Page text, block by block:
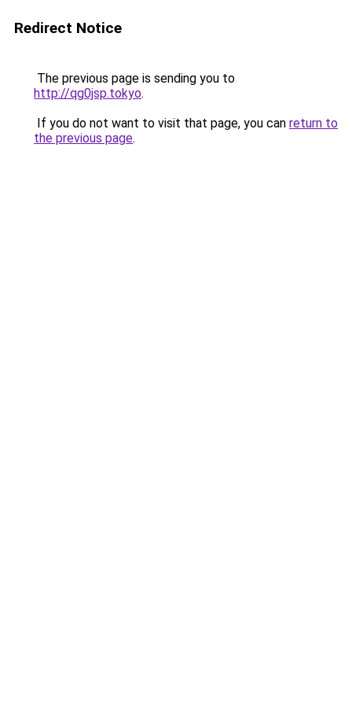
Redirect Notice
The previous page is sending you to
http://qg0jsp.tokyo.
If you do not want to visit that page, you can return to
the previous page.